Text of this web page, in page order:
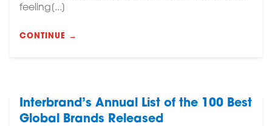
feeling[...]
CONTINUE →
Interbrand’s Annual List of the 100 Best
Global Brands Released